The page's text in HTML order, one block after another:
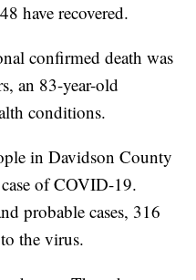
have recovered.
confirmed death was
an 83-year-old
conditions.
in Davidson County
of COVID-19.
probable cases, 316
the virus.